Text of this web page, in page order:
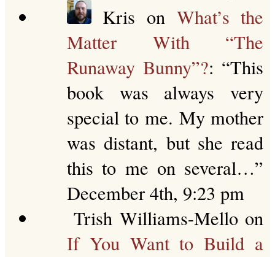
Kris on What’s the
Matter With “The
Runaway Bunny”?: “This
book was always very
special to me. My mother
was distant, but she read
this to me on several…”
December 4th, 9:23 pm
Trish Williams-Melloon
If You Want to Build a